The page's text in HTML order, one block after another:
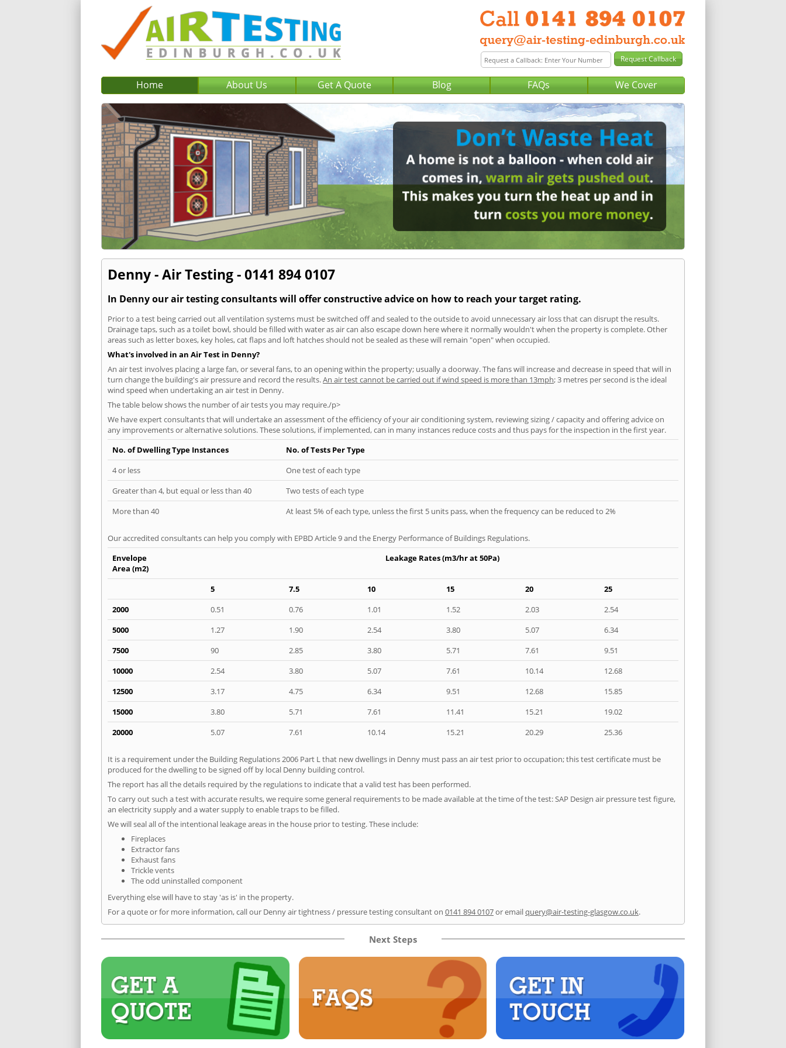
Home About Us Get A Quote Blog FAQs We Cover
Denny - Air Testing - 0141 894 0107
In Denny our air testing consultants will offer constructive advice on how to reach your target rating.
Prior to a test being carried out all ventilation systems must be switched off and sealed to the outside to avoid unnecessary air loss that can disrupt the results.
Drainage taps, such as a toilet bowl, should be filled with water as air can also escape down here where it normally wouldn't when the property is complete. Other
areas such as letter boxes, key holes, cat flaps and loft hatches should not be sealed as these will remain "open" when occupied.
What's involved in an Air Test in Denny?
An air test involves placing a large fan, or several fans, to an opening within the property; usually a doorway. The fans will increase and decrease in speed that will in
turn change the building's air pressure and record the results.An air test cannot be carried out if wind speed is more than 13mph; 3 metres per second is the ideal
wind speed when undertaking an air test in Denny.
The table below shows the number of air tests you may require./p>
We have expert consultants that will undertake an assessment of the efficiency of your air conditioning system, reviewing sizing / capacity and offering advice on
any improvements or alternative solutions. These solutions, if implemented, can in many instances reduce costs and thus pays for the inspection in the first year.
No. of Dwelling Type Instances
No. of Tests Per Type
4 or less
One test of each type
Greater than 4, but equal or less than 40
Two tests of each type
More than 40
At least 5% of each type, unless the first 5 units pass, when the frequency can be reduced to 2%
Our accredited consultants can help you comply with EPBD Article 9 and the Energy Performance of Buildings Regulations.
Envelope
Area (m2)
Leakage Rates (m3/hr at 50Pa)
5 7.5 10 15 20
25
2000
0.51 0.76 1.01 1.52 2.03
2.54
5000
1.27 1.90 2.54 3.80 5.07
6.34
7500
90 2.85 3.80 5.71 7.61
9.51
10000
2.54 3.80 5.07 7.61 10.14
12.68
12500
3.17 4.75 6.34 9.51 12.68
15.85
15000
3.80 5.71 7.61 11.41 15.21
19.02
20000
5.07 7.61 10.14 15.21 20.29 25.36
It is a requirement under the Building Regulations 2006 Part L that new dwellings in Denny must pass an air test prior to occupation; this test certificate must be
produced for the dwelling to be signed off by local Denny building control.
The report has all the details required by the regulations to indicate that a valid test has been performed.
To carry out such a test with accurate results, we require some general requirements to be made available at the time of the test: SAP Design air pressure test figure,
an electricity supply and a water supply to enable traps to be filled.
We will seal all of the intentional leakage areas in the house prior to testing. These include:
Fireplaces
Extractor fans
Exhaust fans
Trickle vents
The odd uninstalled component
Everything else will have to stay 'as is' in the property.
For a quote or for more information, call our Denny air tightness / pressure testing consultant on 0141 894 0107or emailquery@air-testing-glasgow.co.uk.
Next Steps